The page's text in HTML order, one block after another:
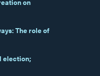
on
The role of
election;